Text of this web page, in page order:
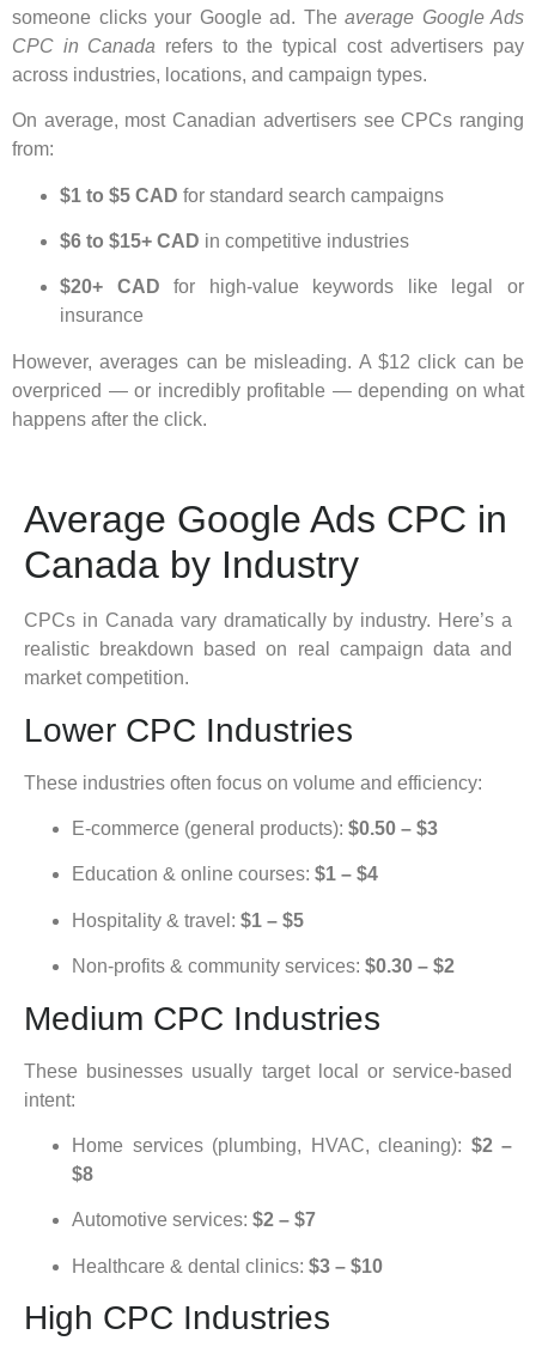
someone clicks your Google ad. The average Google Ads
CPC in Canada refers to the typical cost advertisers pay
across industries, locations, and campaign types.
On average, most Canadian advertisers see CPCs ranging
from:
$1 to $5 CAD for standard search campaigns
$6 to $15+ CAD in competitive industries
$20+ CAD for high-value keywords like legal or
insurance
However, averages can be misleading. A $12 click can be
overpriced — or incredibly profitable — depending on what
happens after the click.
Average Google Ads CPC in
Canada by Industry
CPCs in Canada vary dramatically by industry. Here’s a
realistic breakdown based on real campaign data and
market competition.
Lower CPC Industries
These industries often focus on volume and efficiency:
E-commerce (general products): $0.50 – $3
Education & online courses: $1 – $4
Hospitality & travel: $1 – $5
Non-profits & community services: $0.30 – $2
Medium CPC Industries
These businesses usually target local or service-based
intent:
Home services (plumbing, HVAC, cleaning): $2 –
$8
Automotive services: $2 – $7
Healthcare & dental clinics: $3 – $10
High CPC Industries